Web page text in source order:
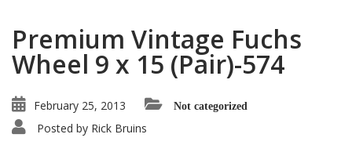
Premium Vintage Fuchs
Wheel 9 x 15 (Pair)-574
February 25, 2013 Not categorized
Posted by Rick Bruins